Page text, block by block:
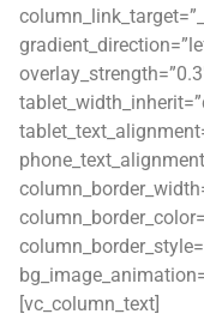
[vc_column_text]